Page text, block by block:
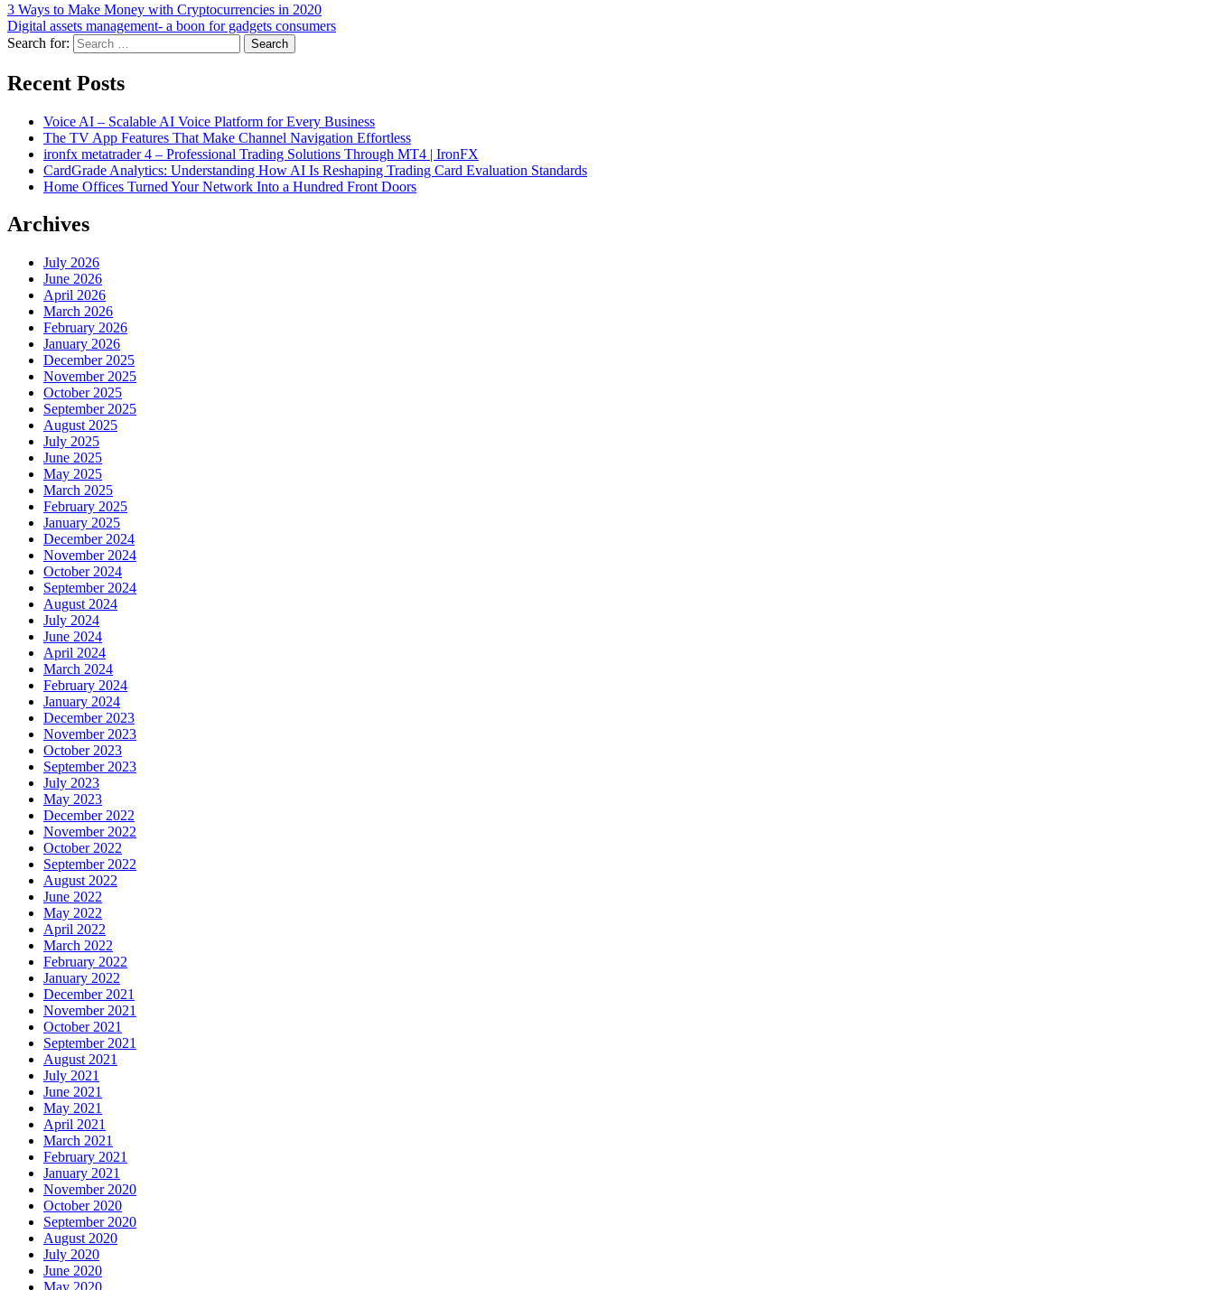
3 Ways to Make Money with Cryptocurrencies in 2020
Digital assets management- a boon for gadgets consumers
Search for:
Recent Posts
Voice AI – Scalable AI Voice Platform for Every Business
The TV App Features That Make Channel Navigation Effortless
ironfx metatrader 4 – Professional Trading Solutions Through MT4 | IronFX
CardGrade Analytics: Understanding How AI Is Reshaping Trading Card Evaluation Standards
Home Offices Turned Your Network Into a Hundred Front Doors
Archives
July 2026
June 2026
April 2026
March 2026
February 2026
January 2026
December 2025
November 2025
October 2025
September 2025
August 2025
July 2025
June 2025
May 2025
March 2025
February 2025
January 2025
December 2024
November 2024
October 2024
September 2024
August 2024
July 2024
June 2024
April 2024
March 2024
February 2024
January 2024
December 2023
November 2023
October 2023
September 2023
July 2023
May 2023
December 2022
November 2022
October 2022
September 2022
August 2022
June 2022
May 2022
April 2022
March 2022
February 2022
January 2022
December 2021
November 2021
October 2021
September 2021
August 2021
July 2021
June 2021
May 2021
April 2021
March 2021
February 2021
January 2021
November 2020
October 2020
September 2020
August 2020
July 2020
June 2020